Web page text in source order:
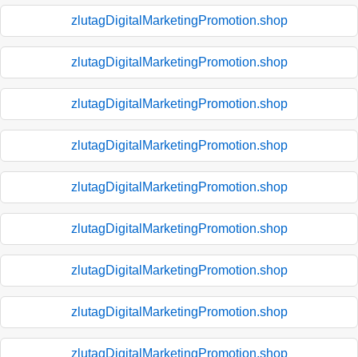
zlutagDigitalMarketingPromotion.shop
zlutagDigitalMarketingPromotion.shop
zlutagDigitalMarketingPromotion.shop
zlutagDigitalMarketingPromotion.shop
zlutagDigitalMarketingPromotion.shop
zlutagDigitalMarketingPromotion.shop
zlutagDigitalMarketingPromotion.shop
zlutagDigitalMarketingPromotion.shop
zlutagDigitalMarketingPromotion.shop